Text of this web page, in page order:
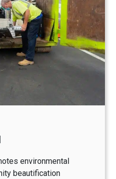
environmental
beautification